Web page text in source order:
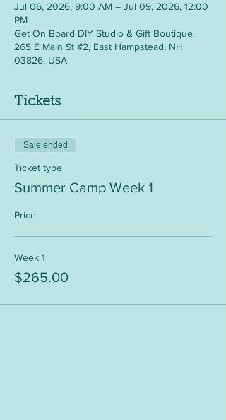
Jul 06, 2026, 9:00 AM – Jul 09, 2026, 12:00
PM
Get On Board DIY Studio & Gift Boutique,
265 E Main St #2, East Hampstead, NH
03826, USA
Tickets
Sale ended
Ticket type
Summer Camp Week 1
Price
Week 1
$265.00